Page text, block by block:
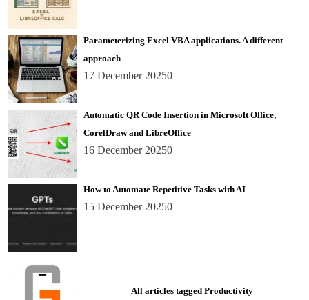
Parameterizing Excel VBA applications. A different
approach
17 December 20250
Automatic QR Code Insertion in Microsoft Office,
CorelDraw and LibreOffice
16 December 20250
How to Automate Repetitive Tasks with AI
15 December 20250
All articles tagged Productivity